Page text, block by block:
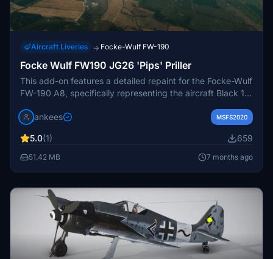
Aircraft Liveries → Focke-Wulf FW-190
Focke Wulf FW190 JG26 'Pips' Priller
This add-on features a detailed repaint for the Focke-Wulf
FW-190 A8, specifically representing the aircraft Black 13
Priller in June 1944. Known for his significant
his daring attack during D-Day. The repaint is crafted by
JanKees, utilizing the paintkit provided by Flying Iron, and
jankees MSFS2020
5.0(1) 659
51.42 MB 7 months ago